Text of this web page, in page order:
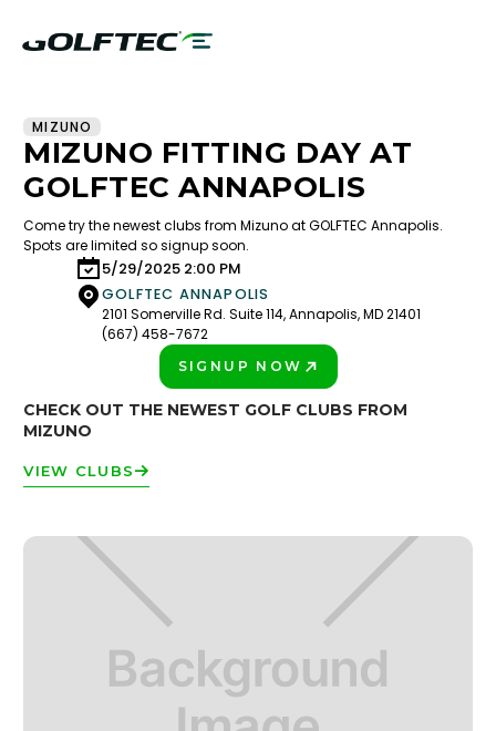
MIZUNO
MIZUNO FITTING DAY AT
GOLFTEC ANNAPOLIS
Come try the newest clubs from Mizuno at GOLFTEC Annapolis.
Spots are limited so signup soon.
5/29/2025 2:00 PM
GOLFTEC ANNAPOLIS
2101 Somerville Rd. Suite 114, Annapolis, MD 21401
(667) 458-7672
SIGNUP NOW
CHECK OUT THE NEWEST GOLF CLUBS FROM
MIZUNO
VIEW CLUBS